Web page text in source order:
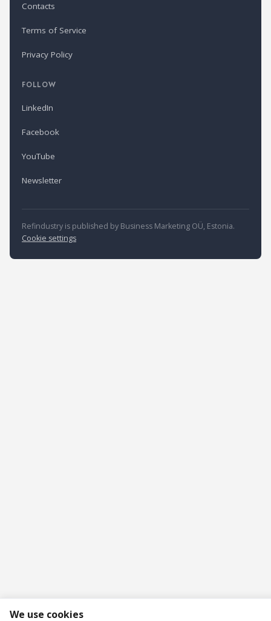
Contacts
Terms of Service
Privacy Policy
FOLLOW
LinkedIn
Facebook
YouTube
Newsletter
Refindustry is published by Business Marketing OÜ, Estonia.
Cookie settings
We use cookies